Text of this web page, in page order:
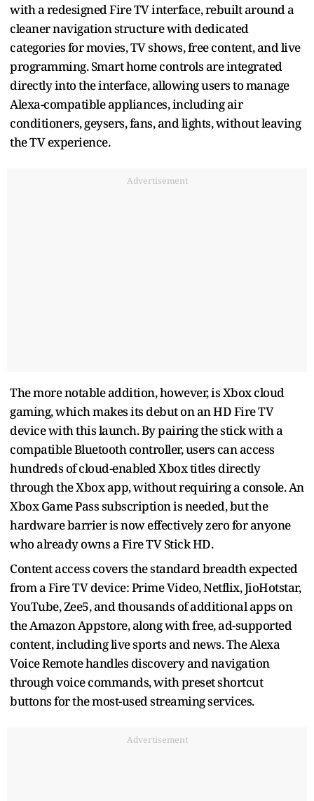
with a redesigned Fire TV interface, rebuilt around a
cleaner navigation structure with dedicated
categories for movies, TV shows, free content, and live
programming. Smart home controls are integrated
directly into the interface, allowing users to manage
Alexa-compatible appliances, including air
conditioners, geysers, fans, and lights, without leaving
the TV experience.
Advertisement
The more notable addition, however, is Xbox cloud
gaming, which makes its debut on an HD Fire TV
device with this launch. By pairing the stick with a
compatible Bluetooth controller, users can access
hundreds of cloud-enabled Xbox titles directly
through the Xbox app, without requiring a console. An
Xbox Game Pass subscription is needed, but the
hardware barrier is now effectively zero for anyone
who already owns a Fire TV Stick HD.
Content access covers the standard breadth expected
from a Fire TV device: Prime Video, Netflix, JioHotstar,
YouTube, Zee5, and thousands of additional apps on
the Amazon Appstore, along with free, ad-supported
content, including live sports and news. The Alexa
Voice Remote handles discovery and navigation
through voice commands, with preset shortcut
buttons for the most-used streaming services.
Advertisement